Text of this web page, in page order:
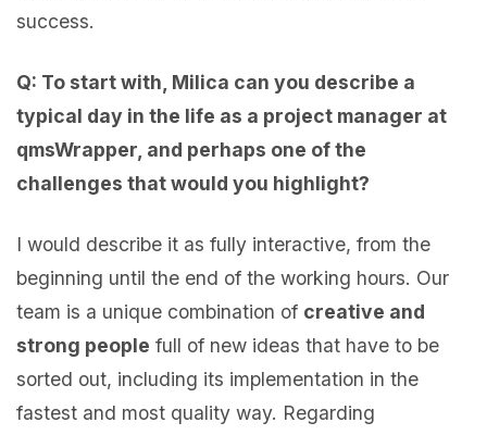
success.
Q: To start with, Milica can you describe a
typical day in the life as a project manager at
qmsWrapper, and perhaps one of the
challenges that would you highlight?
I would describe it as fully interactive, from the
beginning until the end of the working hours. Our
team is a unique combination of creative and
strong people full of new ideas that have to be
sorted out, including its implementation in the
fastest and most quality way. Regarding